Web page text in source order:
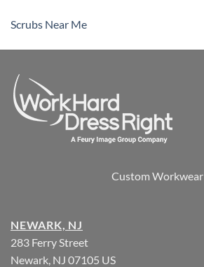
Scrubs Near Me
Custom Workwear
NEWARK, NJ
283 Ferry Street
Newark, NJ 07105 US